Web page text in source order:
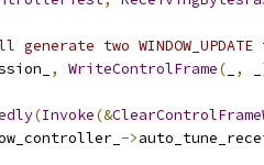
two WINDOW_UPDATE
, WriteControlFrame( ,
(Invoke(&
->